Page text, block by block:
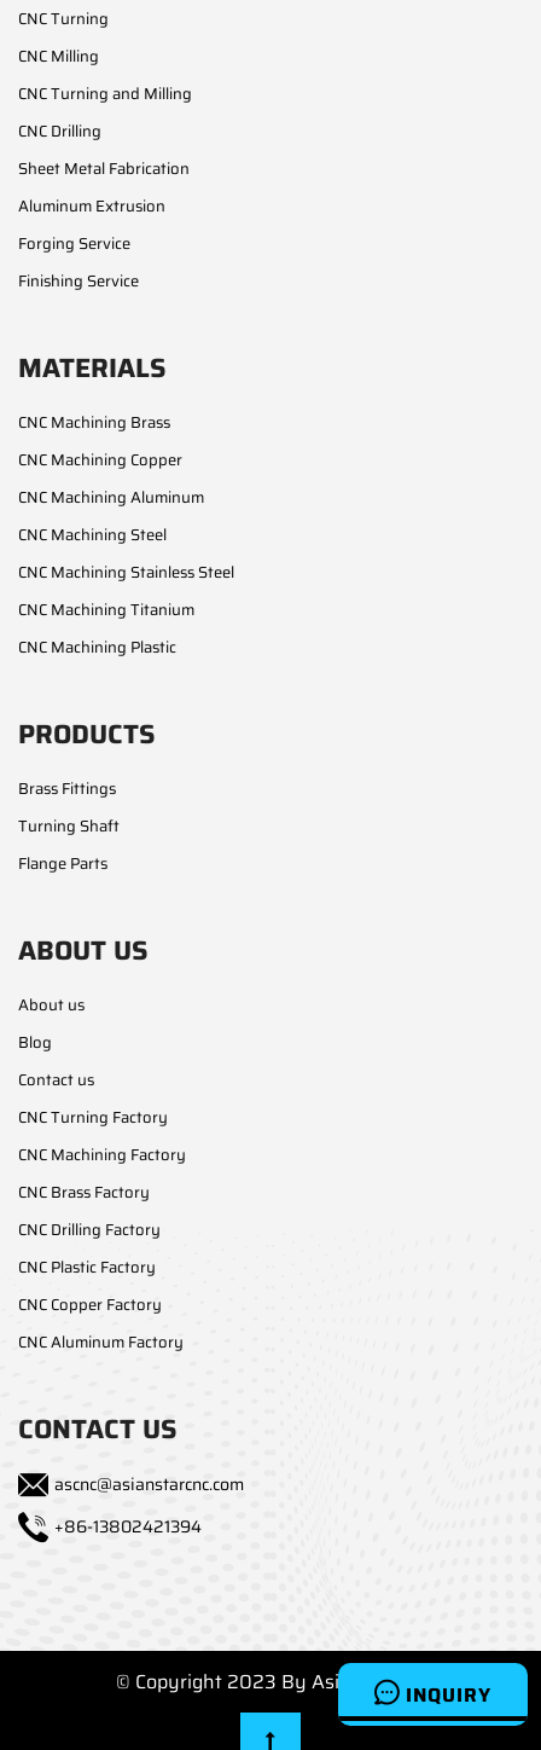
INQUIRY
CNC Turning
CNC Milling
CNC Turning and Milling
CNC Drilling
Sheet Metal Fabrication
Aluminum Extrusion
Forging Service
Finishing Service
MATERIALS
CNC Machining Brass
CNC Machining Copper
CNC Machining Aluminum
CNC Machining Steel
CNC Machining Stainless Steel
CNC Machining Titanium
CNC Machining Plastic
PRODUCTS
Brass Fittings
Turning Shaft
Flange Parts
ABOUT US
About us
Blog
Contact us
CNC Turning Factory
CNC Machining Factory
CNC Brass Factory
CNC Drilling Factory
CNC Plastic Factory
CNC Copper Factory
CNC Aluminum Factory
CONTACT US
ascnc@asianstarcnc.com
+86-13802421394
© Copyright 2023 By Asianstarcnc